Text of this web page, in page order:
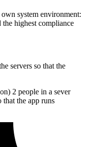
system environment:
highest compliance